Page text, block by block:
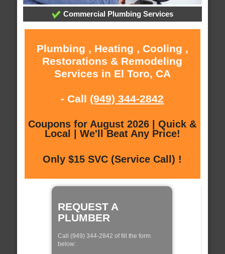
Commercial Plumbing Services
Plumbing , Heating , Cooling ,
Restorations & Remodeling
Services in El Toro, CA
- Call (949) 344-2842
Coupons for August 2026 | Quick &
Local | We'll Beat Any Price!
Only $15 SVC (Service Call) !
REQUEST A
PLUMBER
Call (949) 344-2842 of fill the form
below: